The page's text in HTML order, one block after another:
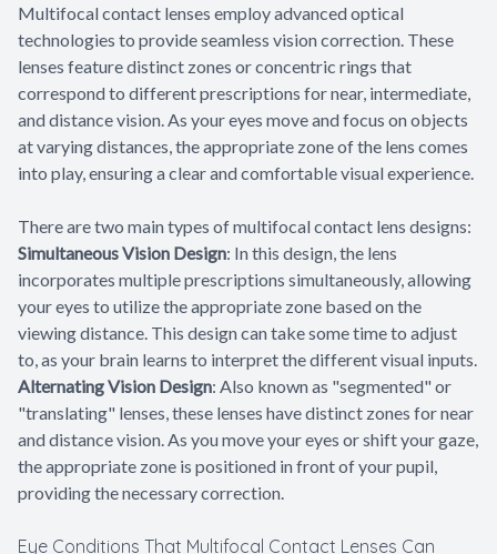
Multifocal contact lenses employ advanced optical
technologies to provide seamless vision correction. These
lenses feature distinct zones or concentric rings that
correspond to different prescriptions for near, intermediate,
and distance vision. As your eyes move and focus on objects
at varying distances, the appropriate zone of the lens comes
into play, ensuring a clear and comfortable visual experience.
There are two main types of multifocal contact lens designs:
Simultaneous Vision Design: In this design, the lens
incorporates multiple prescriptions simultaneously, allowing
your eyes to utilize the appropriate zone based on the
viewing distance. This design can take some time to adjust
to, as your brain learns to interpret the different visual inputs.
Alternating Vision Design: Also known as "segmented" or
"translating" lenses, these lenses have distinct zones for near
and distance vision. As you move your eyes or shift your gaze,
the appropriate zone is positioned in front of your pupil,
providing the necessary correction.
Eye Conditions That Multifocal Contact Lenses Can